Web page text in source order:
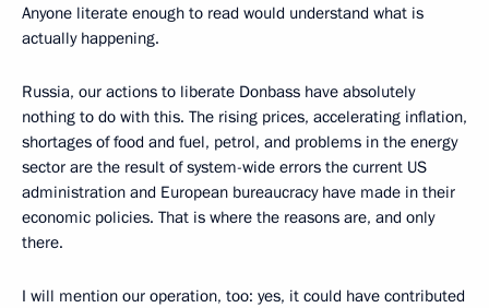
Anyone literate enough to read would understand what is
actually happening.
Russia, our actions to liberate Donbass have absolutely
nothing to do with this. The rising prices, accelerating inflation,
shortages of food and fuel, petrol, and problems in the energy
sector are the result of system-wide errors the current US
administration and European bureaucracy have made in their
economic policies. That is where the reasons are, and only
there.
I will mention our operation, too: yes, it could have contributed